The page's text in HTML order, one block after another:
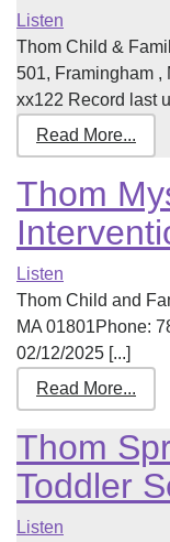
Listen
Thom Child &
501, Framingham ,
xx122 Record last
Read More...
Thom
Listen
Thom Child and
MA 01801Phone:
02/12/2025 [...]
Read More...
Thom
Toddler
Listen